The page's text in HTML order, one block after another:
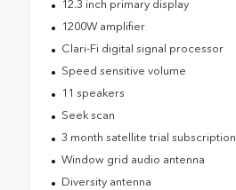
12.3 inch primary display
1200W amplifier
Clari-Fi digital signal processor
Speed sensitive volume
11 speakers
Seek scan
3 month satellite trial subscription
Window grid audio antenna
Diversity antenna